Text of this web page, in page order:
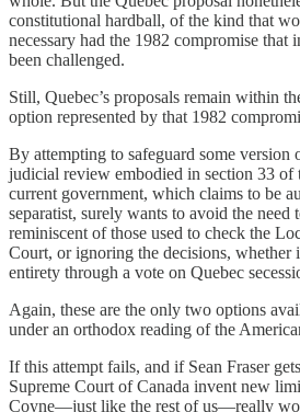
constitutional hardball, of the kind that
necessary had the 1982 compromise that
been challenged.
Still, Quebec’s proposals remain within
option represented by that 1982
By attempting to safeguard some version
judicial review embodied in section 33 of
current government, which claims to be
separatist, surely wants to avoid the need
reminiscent of those used to check the
Court, or ignoring the decisions,
entirety through a vote on Quebec
Again, these are the only two options
under an orthodox reading of the
If this attempt fails, and if Sean Fraser
Supreme Court of Canada invent new
Coyne—just like the rest of us—really